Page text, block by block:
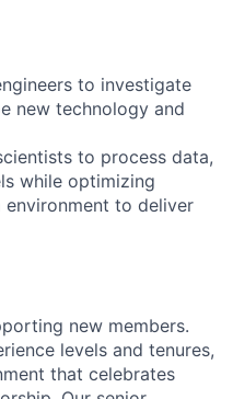
to investigate
new technology and
to process data,
while optimizing
to deliver
new members.
levels and tenures,
that celebrates